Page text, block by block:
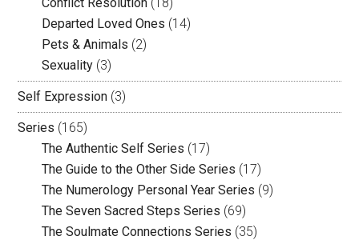
Departed Loved Ones (14)
Pets & Animals (2)
Sexuality (3)
Self Expression (3)
Series (165)
The Authentic Self Series (17)
The Guide to the Other Side Series (17)
The Numerology Personal Year Series (9)
The Seven Sacred Steps Series (69)
The Soulmate Connections Series (35)